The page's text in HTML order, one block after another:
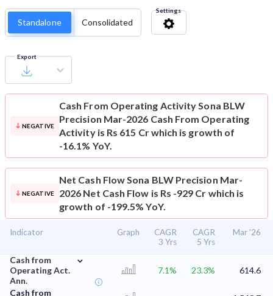
Standalone Consolidated
Settings
Export
NEGATIVE
Cash From Operating ActivitySona BLW
Precision Mar-2026 Cash From Operating
Activity is Rs 615 Cr which is growth of
-16.1% YoY.
NEGATIVE
Net Cash FlowSona BLW Precision Mar-
2026 Net Cash Flow is Rs -929 Cr which is
growth of -199.5% YoY.
Indicator Graph
CAGR
3 Yrs
CAGR
5 Yrs
Mar '26
Cash from
Operating Act.
Ann.
⌄
7.1% 23.3% 614.6
Cash from